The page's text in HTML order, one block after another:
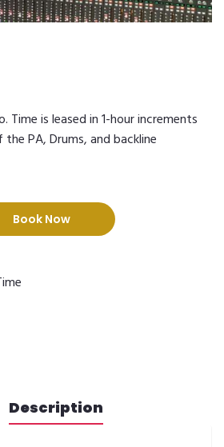
Time is leased in 1-hour increments
PA, Drums, and backline
Book Now
Description